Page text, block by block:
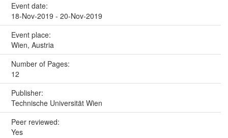
Event date:
18-Nov-2019 - 20-Nov-2019
Event place:
Wien, Austria
Number of Pages:
12
Publisher:
Technische Universität Wien
Peer reviewed:
Yes